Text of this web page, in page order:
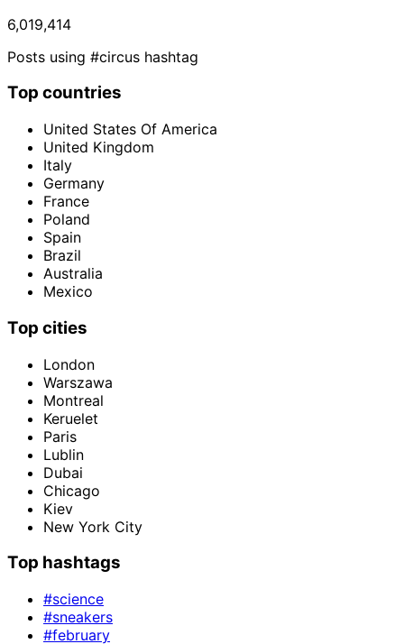
6,019,414
Posts using #circus hashtag
Top countries
United States Of America
United Kingdom
Italy
Germany
France
Poland
Spain
Brazil
Australia
Mexico
Top cities
London
Warszawa
Montreal
Keruelet
Paris
Lublin
Dubai
Chicago
Kiev
New York City
Top hashtags
#science
#sneakers
#february